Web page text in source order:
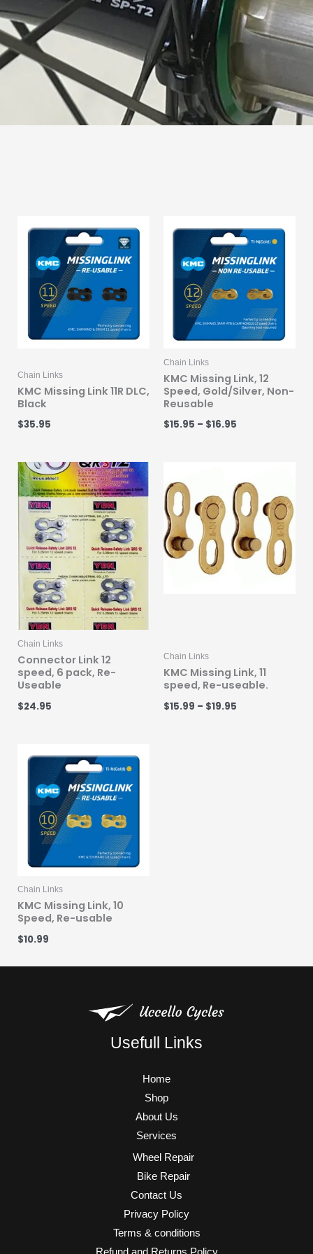
Chain Links
KMC Missing Link 11R DLC,
Black
$35.95
Chain Links
KMC Missing Link, 12
Speed, Gold/Silver, Non-
Reusable
$15.95 – $16.95
range:
$15.95
through
$16.95
Chain Links
Connector Link 12
speed, 6 pack, Re-
Useable
$24.95
Chain Links
KMC Missing Link, 11
speed, Re-useable.
$15.99 – $19.95
range:
$15.99
through
$19.95
Chain Links
KMC Missing Link, 10
Speed, Re-usable
$10.99
Usefull Links
Home
Shop
About Us
Services
Wheel Repair
Bike Repair
Contact Us
Privacy Policy
Terms & conditions